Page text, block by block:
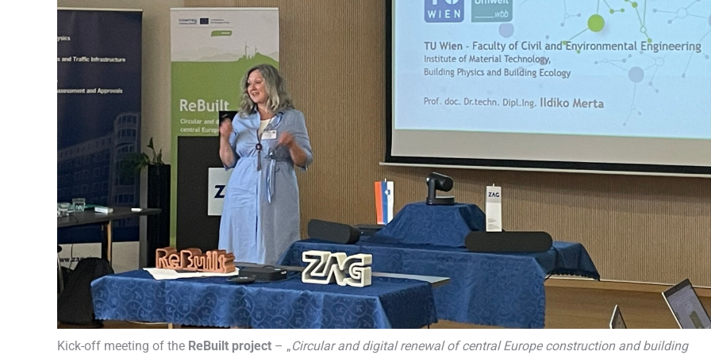
Kick-off meeting of the ReBuilt project – „Circular and digital renewal of central Europe construction and building